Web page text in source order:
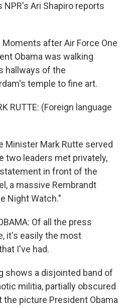
NPR's Ari Shapiro reports
Moments after Air Force One
Obama was walking
hallways of the
temple to fine art.
RUTTE: (Foreign language
Minister Mark Rutte served
two leaders met privately,
in front of the
a massive Rembrandt
Night Watch."
Of all the press
it's easily the most
I've had.
shows a disjointed band of
militia, partially obscured
the picture President Obama